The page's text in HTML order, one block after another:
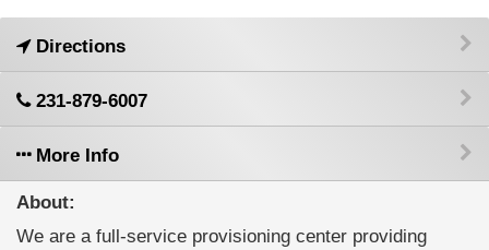
Directions
231-879-6007
More Info
About:
We are a full-service provisioning center providing